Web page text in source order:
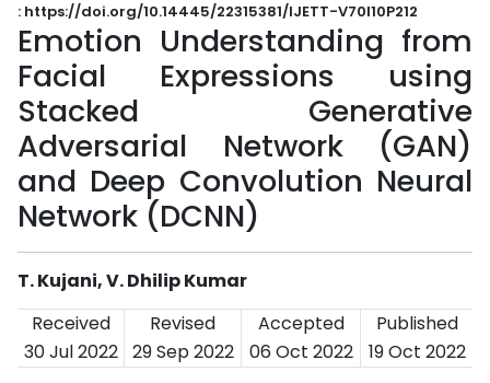
: https://doi.org/10.14445/22315381/IJETT-V70I10P212
Emotion Understanding from
Facial Expressions using
Stacked Generative
Adversarial Network (GAN)
and Deep Convolution Neural
Network (DCNN)
T. Kujani, V. Dhilip Kumar
Received
Revised Accepted
Published
30 Jul 2022 29 Sep 2022 06 Oct 2022 19 Oct 2022